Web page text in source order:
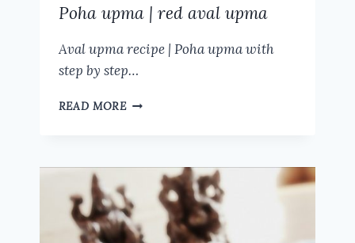
Poha upma | red aval upma
Aval upma recipe | Poha upma with
step by step…
READ MOREAVAL
VEGETABLE
POHA
UPMA
|
RED